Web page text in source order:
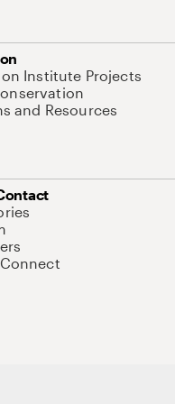
Institute Projects
and Resources